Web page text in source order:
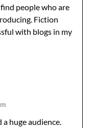
people who are
Fiction
with blogs in my
huge audience.